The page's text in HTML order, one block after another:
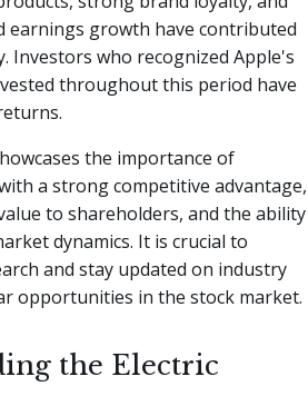
earnings growth have contributed
Investors who recognized Apple's
throughout this period have
the importance of
a strong competitive advantage,
to shareholders, and the ability
dynamics. It is crucial to
and stay updated on industry
opportunities in the stock market.
the Electric